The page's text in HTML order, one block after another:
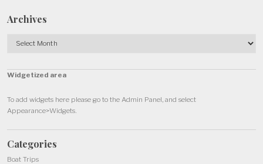
Archives
Widgetized area
To add widgets here please go to the Admin Panel, and select
Appearance>Widgets.
Categories
Boat Trips